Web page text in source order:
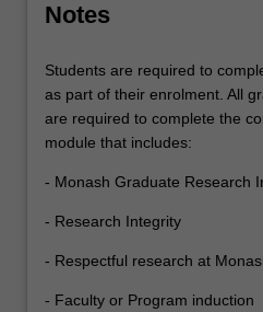
you
applying,
critiquing,
or
For
more
click
Notes
Students are required to
as part of their enrolment. All
are required to complete the
module that includes:
- Monash Graduate Research
- Research Integrity
- Respectful research at
- Faculty or Program induction